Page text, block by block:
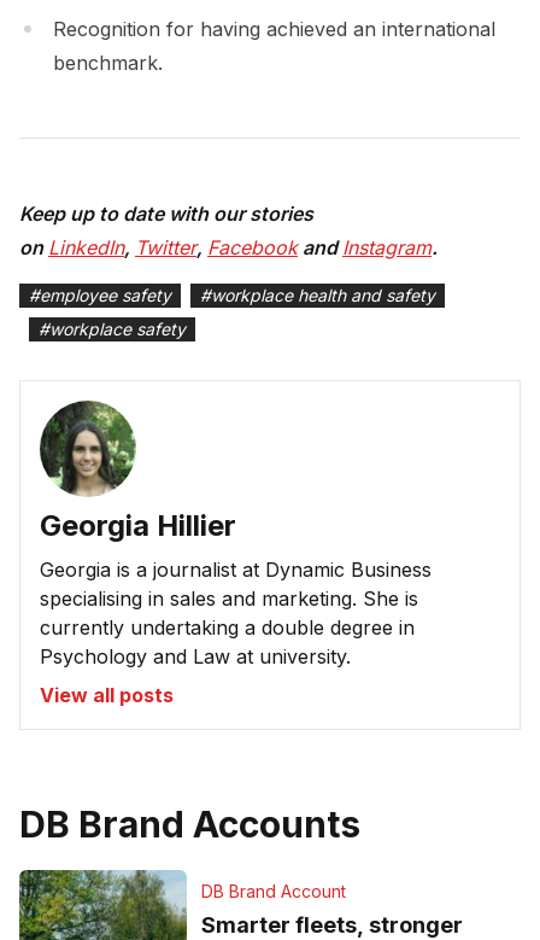
Recognition for having achieved an international
benchmark.
Keep up to date with our stories
on LinkedIn, Twitter, FacebookandInstagram.
#employee safety #workplace health and safety
#workplace safety
Georgia Hillier
Georgia is a journalist at Dynamic Business
specialising in sales and marketing. She is
currently undertaking a double degree in
Psychology and Law at university.
View all posts
DB Brand Accounts
DB Brand Account
Smarter fleets, stronger